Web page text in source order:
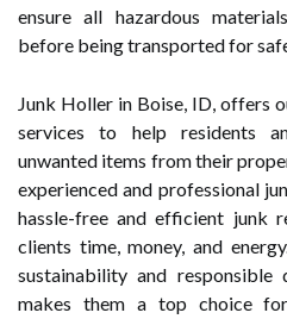
ensure all hazardous
before being transported for
Junk Holler in Boise, ID, offers
services to help residents
unwanted items from their
experienced and professional
hassle-free and efficient junk
clients time, money, and
sustainability and responsible
makes them a top choice